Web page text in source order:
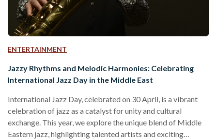
ENTERTAINMENT
Jazzy Rhythms and Melodic Harmonies: Celebrating
International Jazz Day in the Middle East
International Jazz Day, celebrated on 30 April, is a vibrant
celebration of jazz as a catalyst for unity and cultural
exchange. This year, we explore the unique blend of Middle
Eastern jazz, highlighting talented artists and exciting